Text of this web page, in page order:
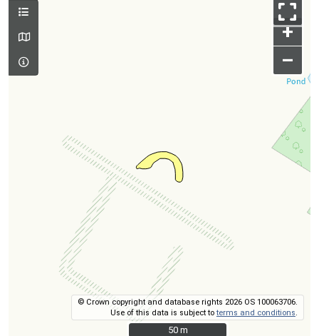
+
–
© Crown copyright and database rights 2026 OS 100063706.
Use of this data is subject toterms and conditions
50 m
50 m